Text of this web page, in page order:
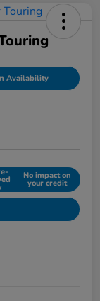
Availability
No impact on
your credit